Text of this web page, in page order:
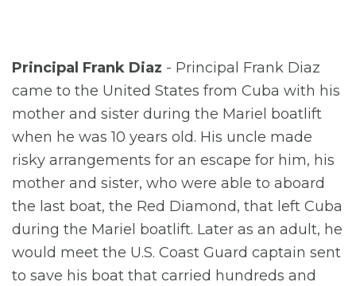
Principal Frank Diaz - Principal Frank Diaz
came to the United States from Cuba with his
mother and sister during the Mariel boatlift
when he was 10 years old. His uncle made
risky arrangements for an escape for him, his
mother and sister, who were able to aboard
the last boat, the Red Diamond, that left Cuba
during the Mariel boatlift. Later as an adult, he
would meet the U.S. Coast Guard captain sent
to save his boat that carried hundreds and